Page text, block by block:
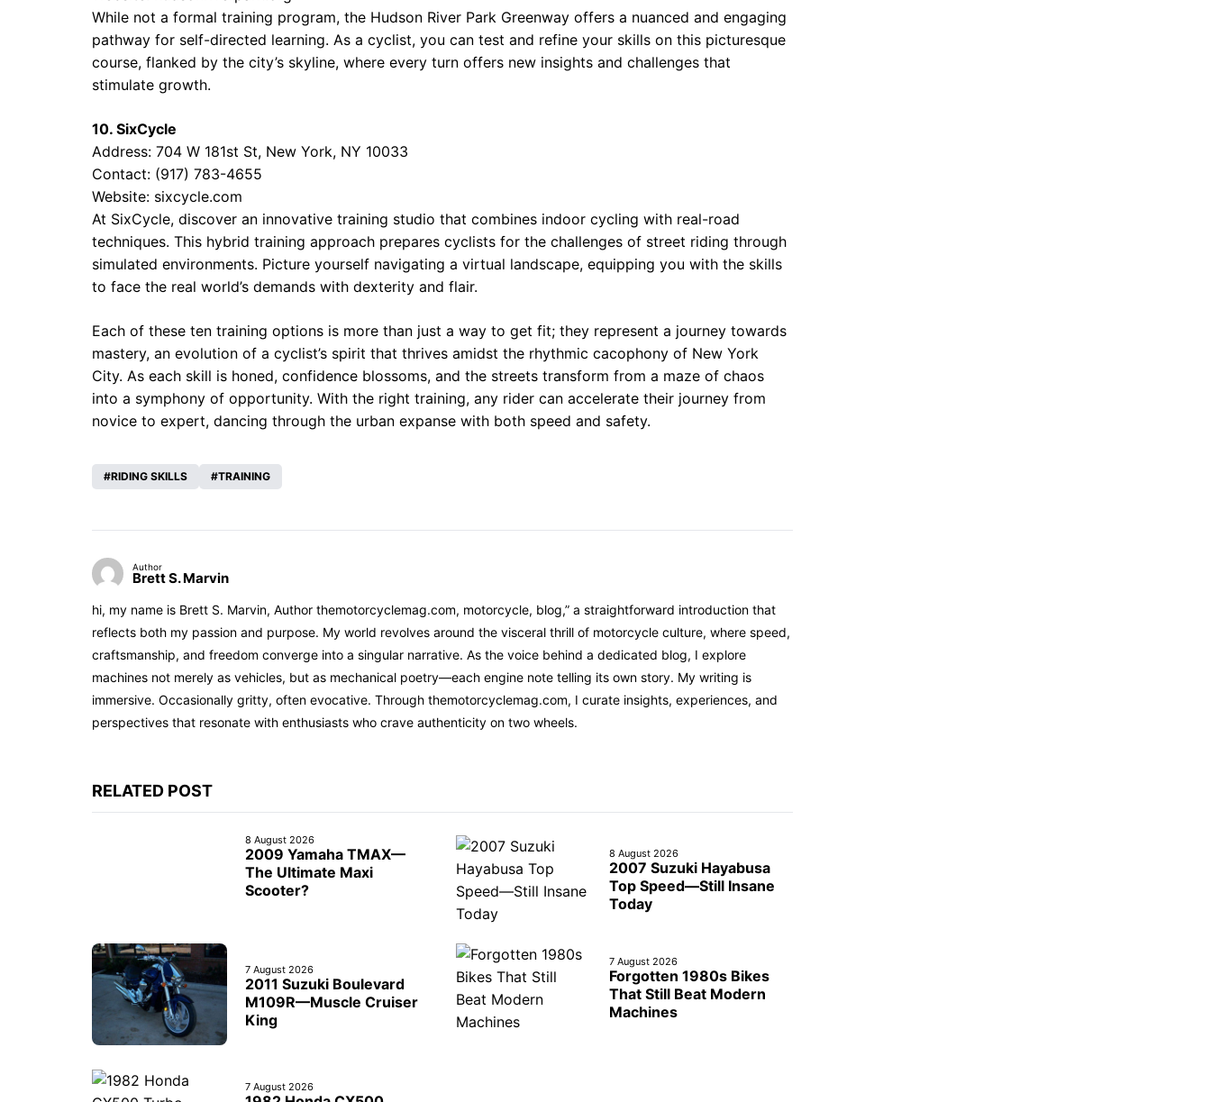
While not a formal training program, the Hudson River Park Greenway offers a nuanced and engaging
pathway for self-directed learning. As a cyclist, you can test and refine your skills on this picturesque
course, flanked by the city’s skyline, where every turn offers new insights and challenges that
stimulate growth.
10. SixCycle
Address: 704 W 181st St, New York, NY 10033
Contact: (917) 783-4655
Website: sixcycle.com
At SixCycle, discover an innovative training studio that combines indoor cycling with real-road
techniques. This hybrid training approach prepares cyclists for the challenges of street riding through
simulated environments. Picture yourself navigating a virtual landscape, equipping you with the skills
to face the real world’s demands with dexterity and flair.
Each of these ten training options is more than just a way to get fit; they represent a journey towards
mastery, an evolution of a cyclist’s spirit that thrives amidst the rhythmic cacophony of New York
City. As each skill is honed, confidence blossoms, and the streets transform from a maze of chaos
into a symphony of opportunity. With the right training, any rider can accelerate their journey from
novice to expert, dancing through the urban expanse with both speed and safety.
RIDING SKILLS TRAINING
Author
Brett S. Marvin
hi, my name is Brett S. Marvin, Author themotorcyclemag.com, motorcycle, blog,” a straightforward introduction that
reflects both my passion and purpose. My world revolves around the visceral thrill of motorcycle culture, where speed,
craftsmanship, and freedom converge into a singular narrative. As the voice behind a dedicated blog, I explore
machines not merely as vehicles, but as mechanical poetry—each engine note telling its own story. My writing is
immersive. Occasionally gritty, often evocative. Through themotorcyclemag.com, I curate insights, experiences, and
perspectives that resonate with enthusiasts who crave authenticity on two wheels.
RELATED POST
8 August 2026
2009 Yamaha TMAX—
The Ultimate Maxi
Scooter?
8 August 2026
2007 Suzuki Hayabusa
Top Speed—Still Insane
Today
7 August 2026
2011 Suzuki Boulevard
M109R—Muscle Cruiser
King
7 August 2026
Forgotten 1980s Bikes
That Still Beat Modern
Machines
7 August 2026